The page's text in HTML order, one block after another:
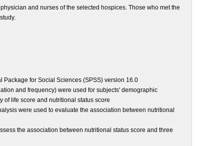
and nurses of the selected hospices. Those who met the
for Social Sciences (SPSS) version 16.0
and frequency) were used for subjects' demographic
of life score and nutritional status score
were used to evaluate the association between nutritional
the association between nutritional status score and three